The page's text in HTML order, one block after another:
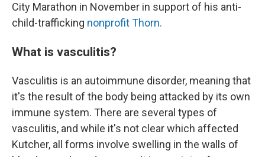
City Marathon in November in support of his anti-
child-trafficking nonprofit Thorn.
What is vasculitis?
Vasculitis is an autoimmune disorder, meaning that
it's the result of the body being attacked by its own
immune system. There are several types of
vasculitis, and while it's not clear which affected
Kutcher, all forms involve swelling in the walls of